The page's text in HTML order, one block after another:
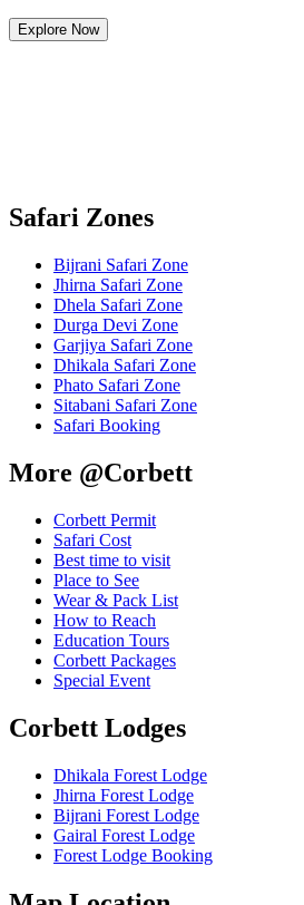
Explore Now
Safari Zones
Bijrani Safari Zone
Jhirna Safari Zone
Dhela Safari Zone
Durga Devi Zone
Garjiya Safari Zone
Dhikala Safari Zone
Phato Safari Zone
Sitabani Safari Zone
Safari Booking
More @Corbett
Corbett Permit
Safari Cost
Best time to visit
Place to See
Wear & Pack List
How to Reach
Education Tours
Corbett Packages
Special Event
Corbett Lodges
Dhikala Forest Lodge
Jhirna Forest Lodge
Bijrani Forest Lodge
Gairal Forest Lodge
Forest Lodge Booking